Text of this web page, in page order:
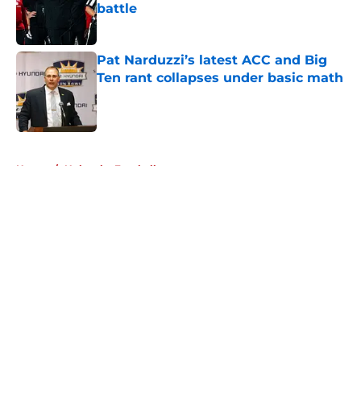
battle
Published by on Invalid Date
Pat Narduzzi’s latest ACC and Big
Ten rant collapses under basic math
Published by on Invalid Date
Home / Nebraska Football